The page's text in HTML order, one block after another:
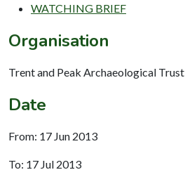
WATCHING BRIEF
Organisation
Trent and Peak Archaeological Trust
Date
From: 17 Jun 2013
To: 17 Jul 2013